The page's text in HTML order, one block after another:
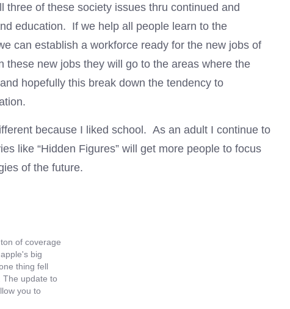
three of these society issues thru continued and
education. If we help all people learn to the
can establish a workforce ready for the new jobs of
new jobs they will go to the areas where the
hopefully this break down the tendency to
because I liked school. As an adult I continue to
like “Hidden Figures” will get more people to focus
of the future.
of coverage
big
thing fell
The update to
you to
Of